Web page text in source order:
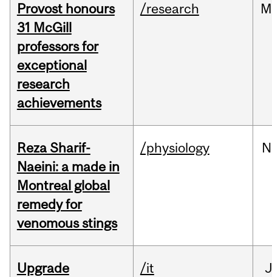
Provost honours
31 McGill
professors for
exceptional
research
achievements
/research
Reza Sharif-
Naeini: a made in
Montreal global
remedy for
venomous stings
/physiology
Upgrade
/it